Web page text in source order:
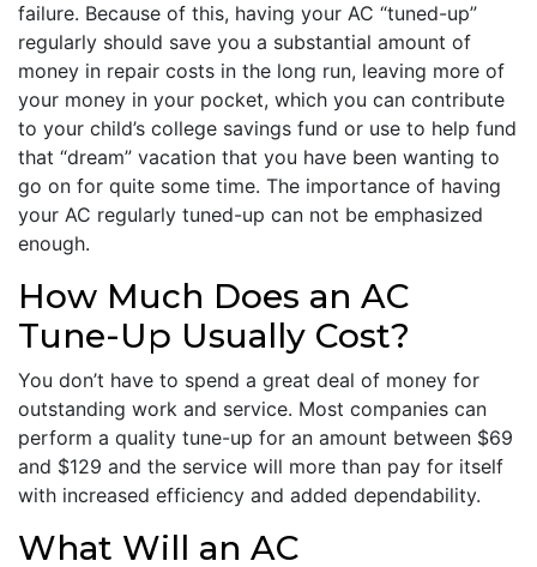
failure. Because of this, having your AC “tuned-up”
regularly should save you a substantial amount of
money in repair costs in the long run, leaving more of
your money in your pocket, which you can contribute
to your child’s college savings fund or use to help fund
that “dream” vacation that you have been wanting to
go on for quite some time. The importance of having
your AC regularly tuned-up can not be emphasized
enough.
How Much Does an AC
Tune-Up Usually Cost?
You don’t have to spend a great deal of money for
outstanding work and service. Most companies can
perform a quality tune-up for an amount between $69
and $129 and the service will more than pay for itself
with increased efficiency and added dependability.
What Will an AC